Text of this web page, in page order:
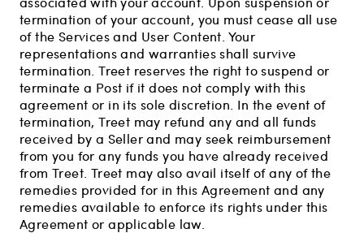
termination of your account, you must cease all use
of the Services and User Content. Your
representations and warranties shall survive
termination. Treet reserves the right to suspend or
terminate a Post if it does not comply with this
agreement or in its sole discretion. In the event of
termination, Treet may refund any and all funds
received by a Seller and may seek reimbursement
from you for any funds you have already received
from Treet. Treet may also avail itself of any of the
remedies provided for in this Agreement and any
remedies available to enforce its rights under this
Agreement or applicable law.